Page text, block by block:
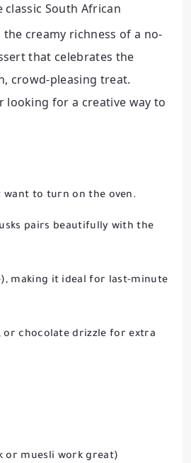
South African
creamy richness of a no-
that celebrates the
crowd-pleasing treat.
looking for a creative way to
to turn on the oven.
pairs beautifully with the
making it ideal for last-minute
or chocolate drizzle for extra
or muesli work great)